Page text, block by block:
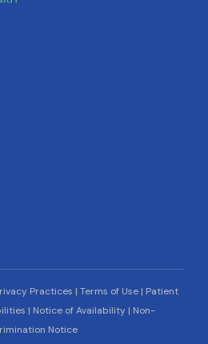
Practices | Terms of Use| Patient
| Notice of Availability | Non-
Notice